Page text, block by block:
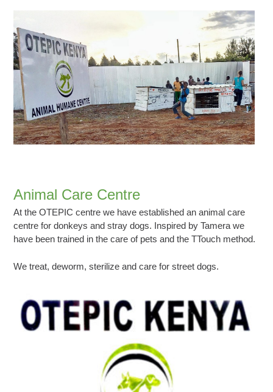
Animal Care Centre
At the OTEPIC centre we have established an animal care
centre for donkeys and stray dogs. Inspired by Tamera we
have been trained in the care of pets and the TTouch method.
We treat, deworm, sterilize and care for street dogs.